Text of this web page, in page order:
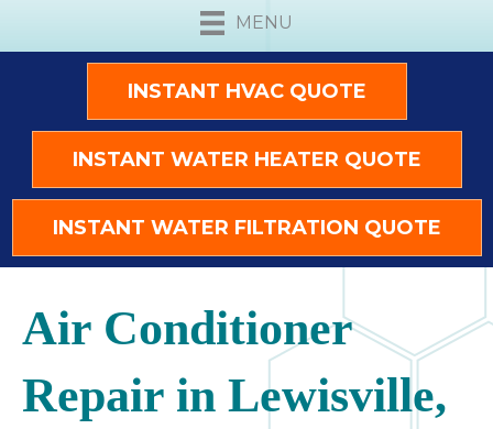
MENU
INSTANT HVAC QUOTE
INSTANT WATER HEATER QUOTE
INSTANT WATER FILTRATION QUOTE
Air Conditioner
Repair in Lewisville,